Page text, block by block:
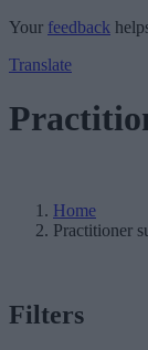
Your feedback
Translate
Home
Practitioner
Filters